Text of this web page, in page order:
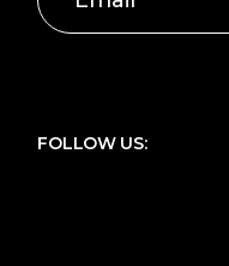
FOLLOW US: